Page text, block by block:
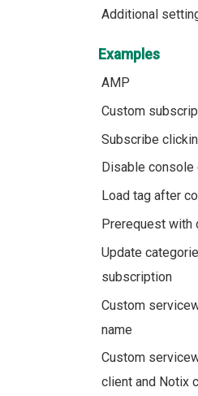
Additional
Examples
AMP
Custom
Subscribe
Disable console
Load tag after
Prerequest with
Update
subscription
Custom
name
Custom
client and Notix